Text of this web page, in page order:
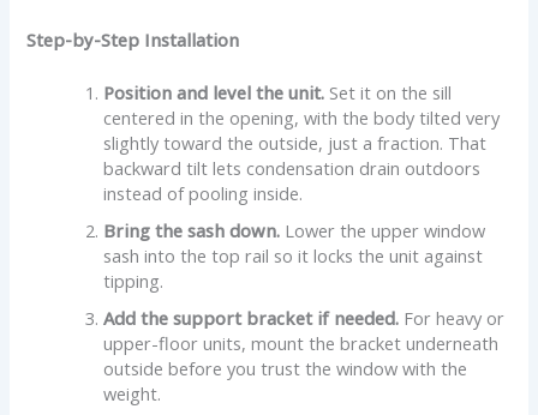
Step-by-Step Installation
Position and level the unit. Set it on the sill
centered in the opening, with the body tilted very
slightly toward the outside, just a fraction. That
backward tilt lets condensation drain outdoors
instead of pooling inside.
Bring the sash down. Lower the upper window
sash into the top rail so it locks the unit against
tipping.
Add the support bracket if needed. For heavy or
upper-floor units, mount the bracket underneath
outside before you trust the window with the
weight.